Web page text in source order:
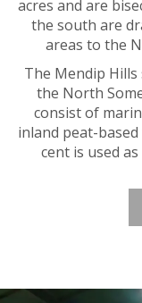
acres and are
the south are
areas to the
The Mendip
the North
consist of
inland peat-
cent is used